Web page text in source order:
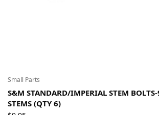
Small Parts
S&M STANDARD/IMPERIAL STEM BOLTS-
STEMS (QTY 6)